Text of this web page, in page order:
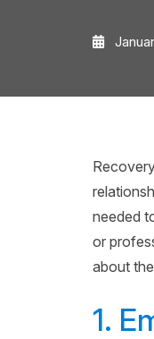
needed
or
about
1.